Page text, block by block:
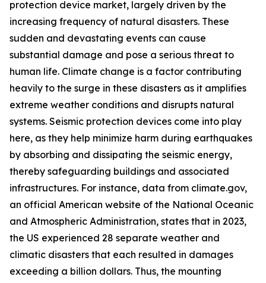
protection device market, largely driven by the
increasing frequency of natural disasters. These
sudden and devastating events can cause
substantial damage and pose a serious threat to
human life. Climate change is a factor contributing
heavily to the surge in these disasters as it amplifies
extreme weather conditions and disrupts natural
systems. Seismic protection devices come into play
here, as they help minimize harm during earthquakes
by absorbing and dissipating the seismic energy,
thereby safeguarding buildings and associated
infrastructures. For instance, data from climate.gov,
an official American website of the National Oceanic
and Atmospheric Administration, states that in 2023,
the US experienced 28 separate weather and
climatic disasters that each resulted in damages
exceeding a billion dollars. Thus, the mounting